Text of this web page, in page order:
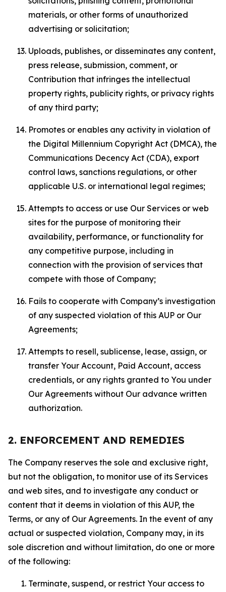
materials, or other forms of unauthorized
advertising or solicitation;
Uploads, publishes, or disseminates any content,
press release, submission, comment, or
Contribution that infringes the intellectual
property rights, publicity rights, or privacy rights
of any third party;
Promotes or enables any activity in violation of
the Digital Millennium Copyright Act (DMCA), the
Communications Decency Act (CDA), export
control laws, sanctions regulations, or other
applicable U.S. or international legal regimes;
Attempts to access or use Our Services or web
sites for the purpose of monitoring their
availability, performance, or functionality for
any competitive purpose, including in
connection with the provision of services that
compete with those of Company;
Fails to cooperate with Company’s investigation
of any suspected violation of this AUP or Our
Agreements;
Attempts to resell, sublicense, lease, assign, or
transfer Your Account, Paid Account, access
credentials, or any rights granted to You under
Our Agreements without Our advance written
authorization.
2. ENFORCEMENT AND REMEDIES
The Company reserves the sole and exclusive right,
but not the obligation, to monitor use of its Services
and web sites, and to investigate any conduct or
content that it deems in violation of this AUP, the
Terms, or any of Our Agreements. In the event of any
actual or suspected violation, Company may, in its
sole discretion and without limitation, do one or more
of the following:
Terminate, suspend, or restrict Your access to